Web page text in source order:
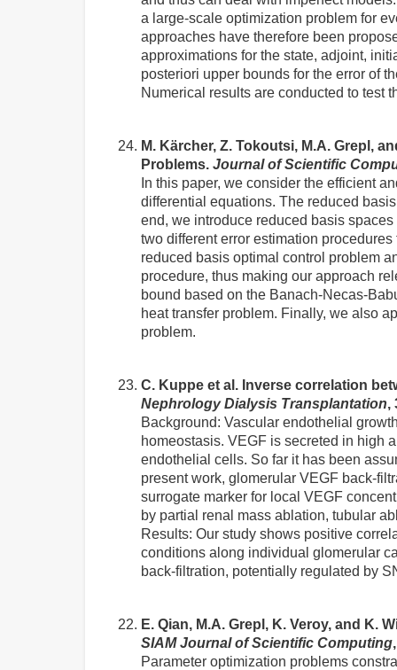
a large-scale optimization problem for
approaches have therefore been
approximations for the state, adjoint,
posteriori upper bounds for the error of
Numerical results are conducted to test
M. Kärcher, Z. Tokoutsi, M.A. Grepl,
Problems. Journal of Scientific
In this paper, we consider the efficient
differential equations. The reduced
end, we introduce reduced basis
two different error estimation
reduced basis optimal control problem
procedure, thus making our approach
bound based on the Banach-Necas-
heat transfer problem. Finally, we also
problem.
C. Kuppe et al. Inverse correlation
Nephrology Dialysis Transplantation,
Background: Vascular endothelial
homeostasis. VEGF is secreted in high
endothelial cells. So far it has been
present work, glomerular VEGF back-
surrogate marker for local VEGF
by partial renal mass ablation, tubular
Results: Our study shows positive
conditions along individual glomerular
back-filtration, potentially regulated by
E. Qian, M.A. Grepl, K. Veroy, and K.
SIAM Journal of Scientific Computing
Parameter optimization problems